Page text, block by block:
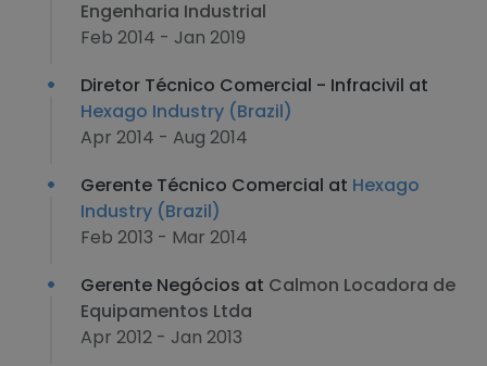
Engenharia Industrial
Feb 2014 - Jan 2019
Diretor Técnico Comercial - Infracivil at
Hexago Industry (Brazil)
Apr 2014 - Aug 2014
Gerente Técnico Comercial at Hexago
Industry (Brazil)
Feb 2013 - Mar 2014
Gerente Negócios at Calmon Locadora de
Equipamentos Ltda
Apr 2012 - Jan 2013